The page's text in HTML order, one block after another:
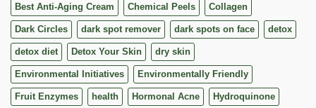
Best Anti-Aging Cream Chemical Peels Collagen
Dark Circles dark spot remover dark spots on face detox
detox diet Detox Your Skin dry skin
Environmental Initiatives Environmentally Friendly
Fruit Enzymes health Hormonal Acne Hydroquinone